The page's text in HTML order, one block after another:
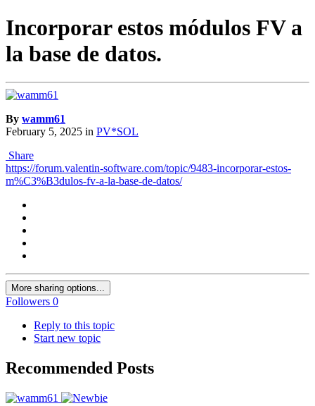
Incorporar estos módulos FV a
la base de datos.
By wamm61
February 5, 2025 in PV*SOL
Share
https://forum.valentin-software.com/topic/9483-incorporar-estos-
m%C3%B3dulos-fv-a-la-base-de-datos/
More sharing options...
Followers 0
Reply to this topic
Start new topic
Recommended Posts